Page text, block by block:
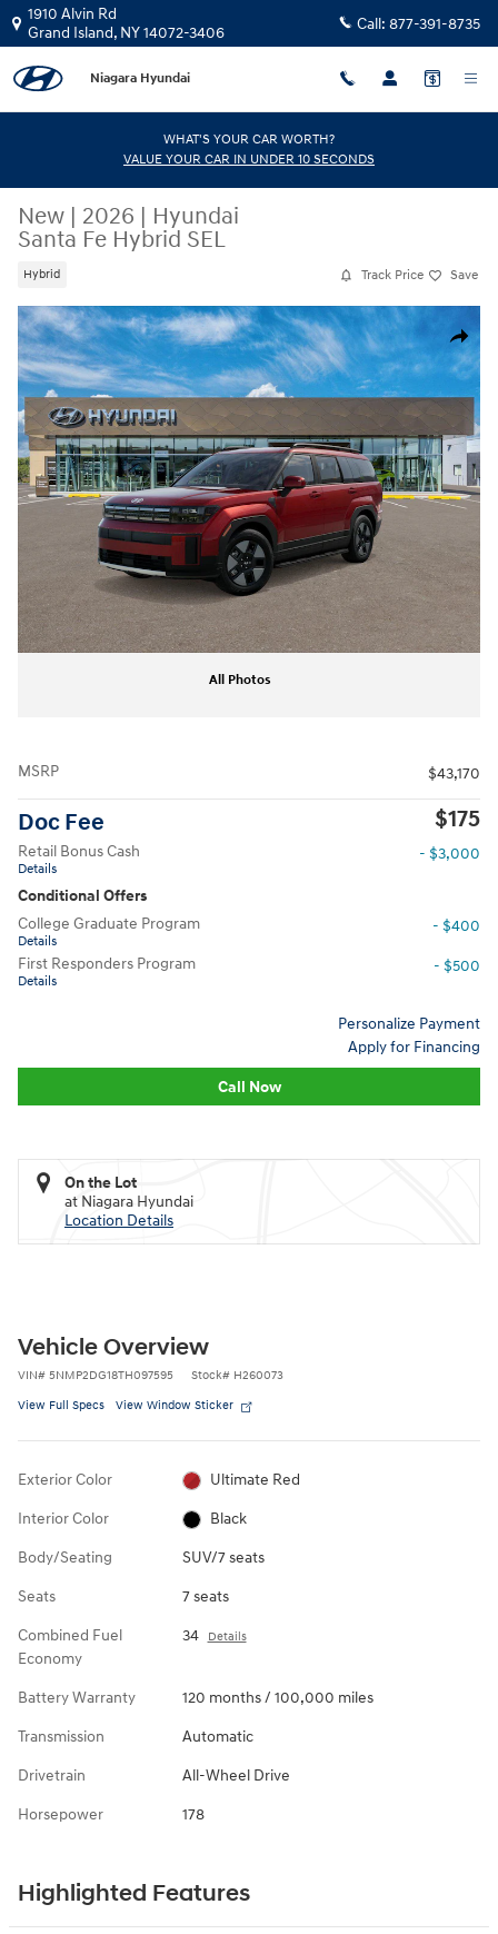
Skip to main content
1910 Alvin Rd
Grand Island, NY14072-3406 Call: 877-391-8735
Niagara Hyundai
WHAT'S YOUR CAR WORTH?
VALUE YOUR CAR IN UNDER 10 SECONDS
New | 2026 | Hyundai
Santa Fe Hybrid SEL
Hybrid Track Price Save
Share
New 2026 Hyundai Santa Fe Hybrid SEL SUV Photo 1 of 17
All Photos
MSRP $43,170
Doc Fee $175
Retail Bonus Cash
Details
- $3,000
Conditional Offers
College Graduate Program
Details
- $400
First Responders Program
Details
- $500
Personalize Payment
Apply for Financing
Call Now
On the Lot
at Niagara Hyundai
Location Details
Vehicle Overview
VIN# 5NMP2DG18TH097595 Stock# H260073
View Full Specs View Window Sticker
Exterior Color Ultimate Red
Interior Color Black
Body/Seating SUV/7 seats
Seats 7 seats
Combined Fuel
Economy
34 Details
Battery Warranty 120 months / 100,000 miles
Transmission Automatic
Drivetrain All-Wheel Drive
Horsepower 178
Highlighted Features